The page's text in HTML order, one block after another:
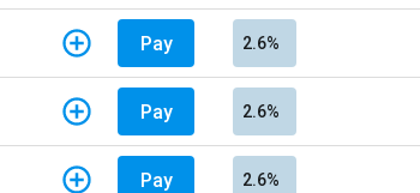
Pay 2.6%
Pay 2.6%
Pay 2.6%